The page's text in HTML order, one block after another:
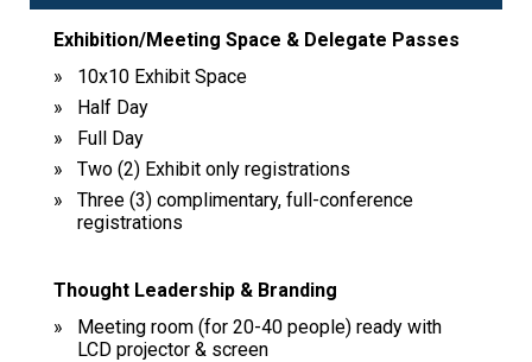
Exhibition/Meeting Space & Delegate Passes
10x10 Exhibit Space
Half Day
Full Day
Two (2) Exhibit only registrations
Three (3) complimentary, full-conference
registrations
Thought Leadership & Branding
Meeting room (for 20-40 people) ready with
LCD projector & screen